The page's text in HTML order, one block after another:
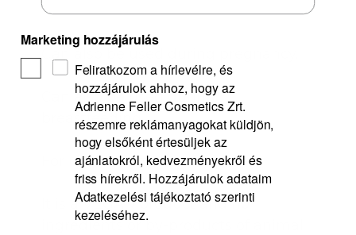
Can also be used during
breastfeeding.
For use from newborn age.
It is a VEGAN product and no
ingredients or by-products of animal
Marketing hozzájárulás
Feliratkozom a hírlevélre, és
hozzájárulok ahhoz, hogy az
Adrienne Feller Cosmetics Zrt.
részemre reklámanyagokat küldjön,
hogy elsőként értesüljek az
ajánlatokról, kedvezményekről és
friss hírekről. Hozzájárulok adataim
Adatkezelési tájékoztató szerinti
kezeléséhez.